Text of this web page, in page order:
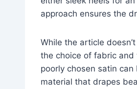
approach ensures the
While the article
the choice of fabric
poorly chosen satin
material that drapes